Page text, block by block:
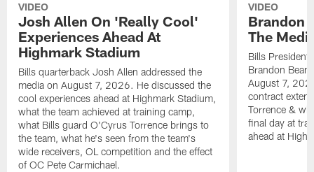
VIDEO
Josh Allen On 'Really Cool'
Experiences Ahead At
Highmark Stadium
Bills quarterback Josh Allen addressed the
media on August 7, 2026. He discussed the
cool experiences ahead at Highmark Stadium,
what the team achieved at training camp,
what Bills guard O'Cyrus Torrence brings to
the team, what he's seen from the team's
wide receivers, OL competition and the effect
of OC Pete Carmichael.
VIDEO
Brandon
The
Bills President
Brandon
August 7,
contract
Torrence &
final day at
ahead at